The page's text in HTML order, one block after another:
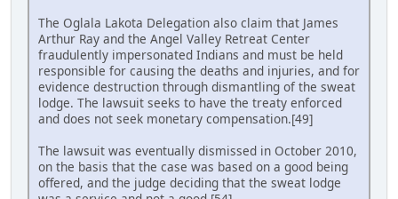
The Oglala Lakota Delegation also claim that James
Arthur Ray and the Angel Valley Retreat Center
fraudulently impersonated Indians and must be held
responsible for causing the deaths and injuries, and for
evidence destruction through dismantling of the sweat
lodge. The lawsuit seeks to have the treaty enforced
and does not seek monetary compensation.[49]
The lawsuit was eventually dismissed in October 2010,
on the basis that the case was based on a good being
offered, and the judge deciding that the sweat lodge